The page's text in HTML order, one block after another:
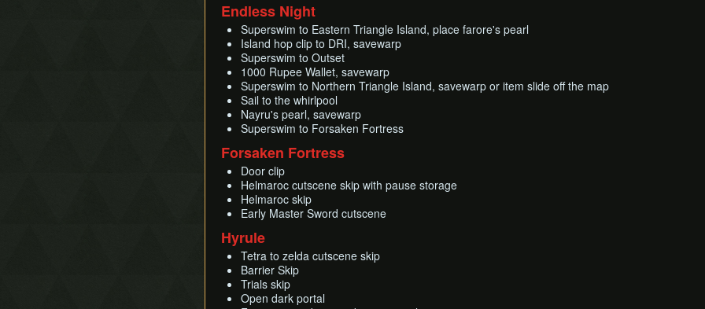
Endless Night
Superswim to Eastern Triangle Island, place farore's pearl
Island hop clip to DRI, savewarp
Superswim to Outset
1000 Rupee Wallet, savewarp
Superswim to Northern Triangle Island, savewarp or item slide off the map
Sail to the whirlpool
Nayru's pearl, savewarp
Superswim to Forsaken Fortress
Forsaken Fortress
Door clip
Helmaroc cutscene skip with pause storage
Helmaroc skip
Early Master Sword cutscene
Hyrule
Tetra to zelda cutscene skip
Barrier Skip
Trials skip
Open dark portal